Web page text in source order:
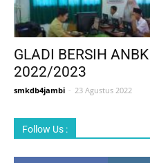
GLADI BERSIH
2022/2023
smkdb4jambi - 23 Agustus 2022
Follow Us :